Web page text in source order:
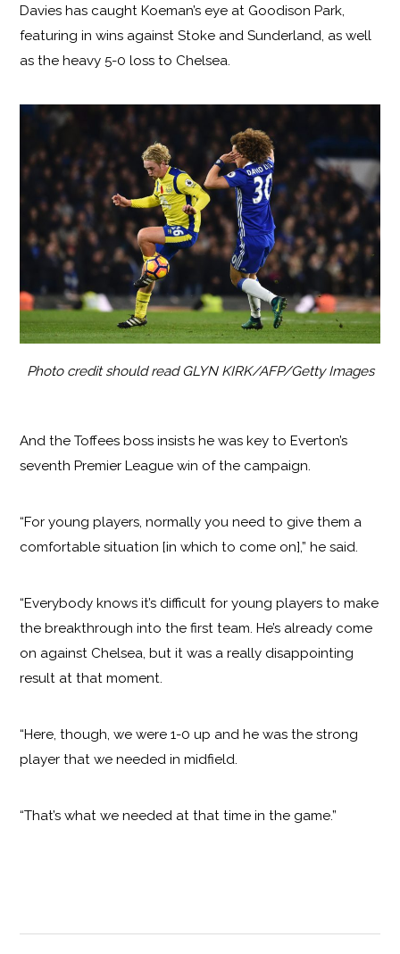
Davies has caught Koeman’s eye at Goodison Park,
featuring in wins against Stoke and Sunderland, as well
as the heavy 5-0 loss to Chelsea.
Photo credit should read GLYN KIRK/AFP/Getty Images
And the Toffees boss insists he was key to Everton’s
seventh Premier League win of the campaign.
“For young players, normally you need to give them a
comfortable situation [in which to come on],” he said.
“Everybody knows it’s difficult for young players to make
the breakthrough into the first team. He’s already come
on against Chelsea, but it was a really disappointing
result at that moment.
“Here, though, we were 1-0 up and he was the strong
player that we needed in midfield.
“That’s what we needed at that time in the game.”